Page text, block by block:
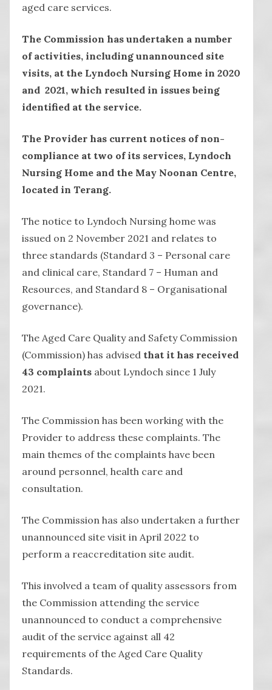
aged care services.
The Commission has undertaken a number
of activities, including unannounced site
visits, at the Lyndoch Nursing Home in 2020
and 2021, which resulted in issues being
identified at the service.
The Provider has current notices of non-
compliance at two of its services, Lyndoch
Nursing Home and the May Noonan Centre,
located in Terang.
The notice to Lyndoch Nursing home was
issued on 2 November 2021 and relates to
three standards (Standard 3 – Personal care
and clinical care, Standard 7 – Human and
Resources, and Standard 8 – Organisational
governance).
The Aged Care Quality and Safety Commission
(Commission) has advised that it has received
43 complaints about Lyndoch since 1 July
2021.
The Commission has been working with the
Provider to address these complaints. The
main themes of the complaints have been
around personnel, health care and
consultation.
The Commission has also undertaken a further
unannounced site visit in April 2022 to
perform a reaccreditation site audit.
This involved a team of quality assessors from
the Commission attending the service
unannounced to conduct a comprehensive
audit of the service against all 42
requirements of the Aged Care Quality
Standards.